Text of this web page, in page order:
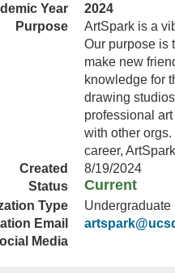
Year
2024
Purpose
ArtSpark is a
Our purpose is
make new
knowledge for
drawing
professional
with other
career,
Created
8/19/2024
Status
Current
Type
Undergraduate
Email
Media